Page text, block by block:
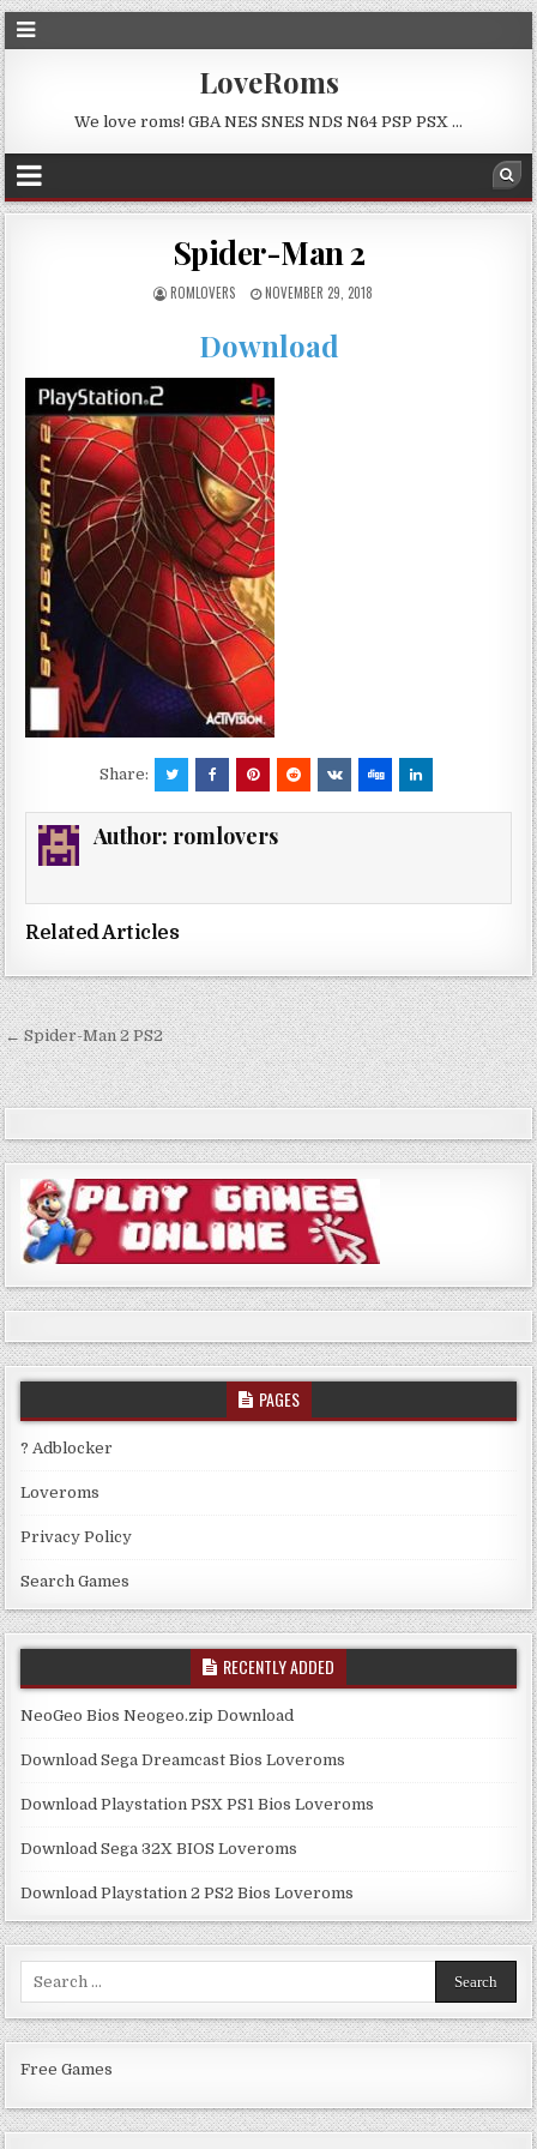
LoveRoms
We love roms! GBA NES SNES NDS N64 PSP PSX …
Spider-Man 2
ROMLOVERS NOVEMBER 29, 2018
Download
Share:
Author: romlovers
Related Articles
Post
navigation
← Spider-Man 2 PS2
PAGES
? Adblocker
Loveroms
Privacy Policy
Search Games
RECENTLY ADDED
NeoGeo Bios Neogeo.zip Download
Download Sega Dreamcast Bios Loveroms
Download Playstation PSX PS1 Bios Loveroms
Download Sega 32X BIOS Loveroms
Download Playstation 2 PS2 Bios Loveroms
Free Games